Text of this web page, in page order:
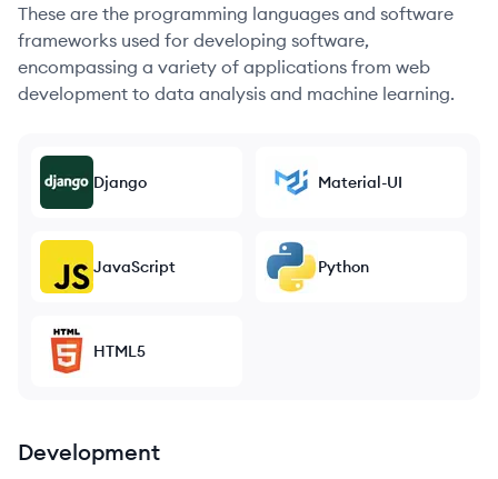
These are the programming languages and software
frameworks used for developing software,
encompassing a variety of applications from web
development to data analysis and machine learning.
Django Material-UI
JavaScript Python
HTML5
Development